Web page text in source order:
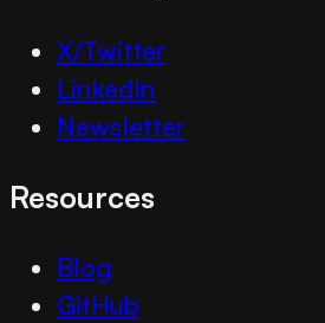
X/Twitter
LinkedIn
Newsletter
Resources
Blog
GitHub